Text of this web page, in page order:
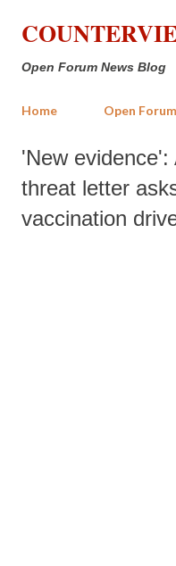
Skip
Open Forum News Blog
Home Open Forum
'New
threat letter
vaccination